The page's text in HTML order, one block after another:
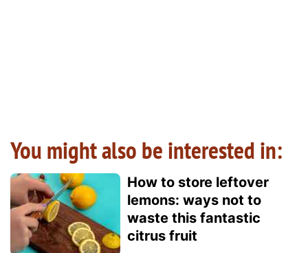
You might also be interested in:
How to store leftover
lemons: ways not to
waste this fantastic
citrus fruit